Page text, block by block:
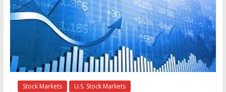
the
stock
Stock Markets U.S. Stock Markets